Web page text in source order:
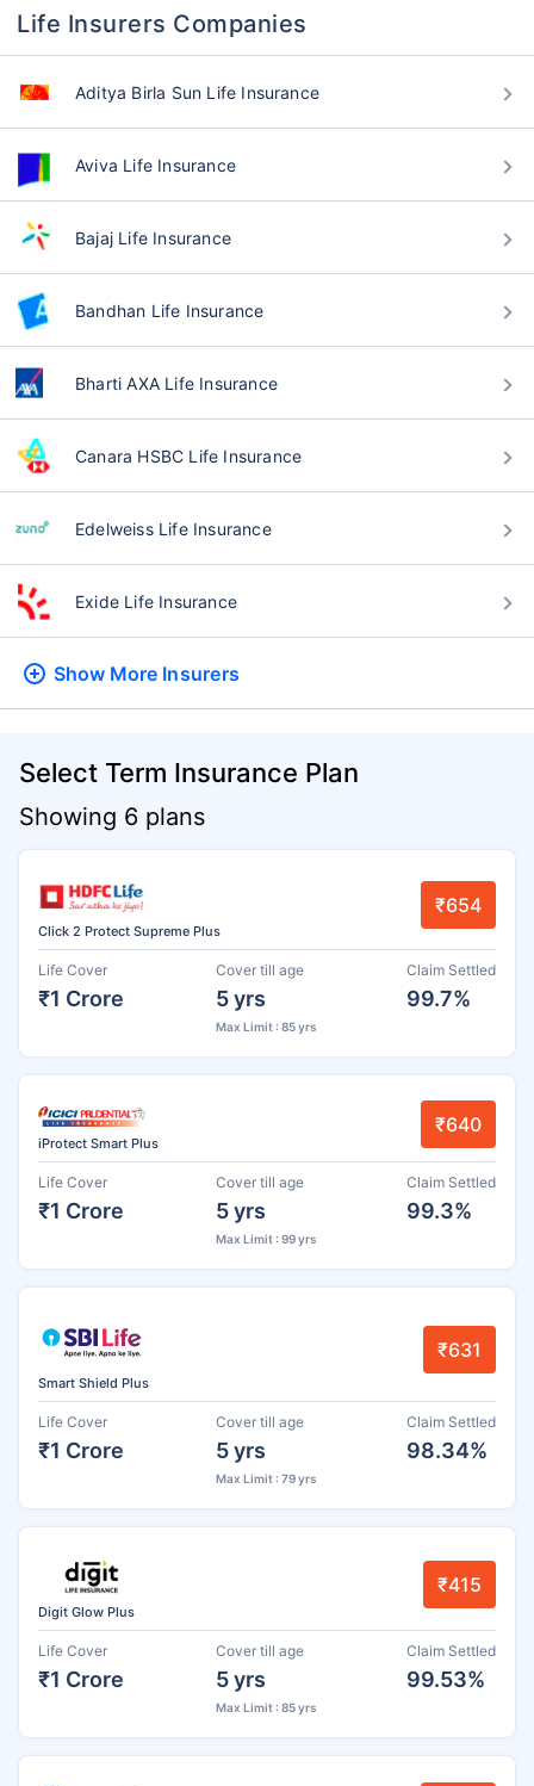
Life Insurers Companies
Aditya Birla Sun Life Insurance
Aviva Life Insurance
Bajaj Life Insurance
Bandhan Life Insurance
Bharti AXA Life Insurance
Canara HSBC Life Insurance
Edelweiss Life Insurance
Exide Life Insurance
Show More Insurers
Select Term Insurance Plan
Showing 6 plans
Click 2 Protect Supreme Plus
₹654
Life Cover
₹1 Crore
Cover till age
5 yrs
Max Limit : 85 yrs
Claim Settled
99.7%
iProtect Smart Plus
₹640
Life Cover
₹1 Crore
Cover till age
5 yrs
Max Limit : 99 yrs
Claim Settled
99.3%
Smart Shield Plus
₹631
Life Cover
₹1 Crore
Cover till age
5 yrs
Max Limit : 79 yrs
Claim Settled
98.34%
Digit Glow Plus
₹415
Life Cover
₹1 Crore
Cover till age
5 yrs
Max Limit : 85 yrs
Claim Settled
99.53%